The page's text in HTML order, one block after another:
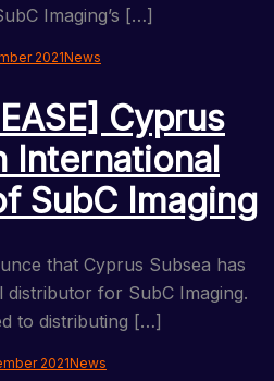
Imaging’s […]
2021News
Cyprus
International
SubC Imaging
that Cyprus Subsea has
distributor for SubC Imaging.
to distributing […]
2021News